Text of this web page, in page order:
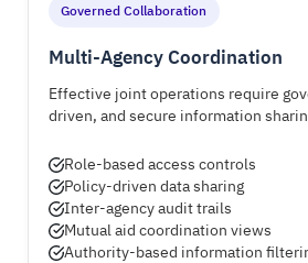
Governed Collaboration
Multi-Agency Coordination
Effective joint operations require
driven, and secure information
Role-based access controls
Policy-driven data sharing
Inter-agency audit trails
Mutual aid coordination views
Authority-based information